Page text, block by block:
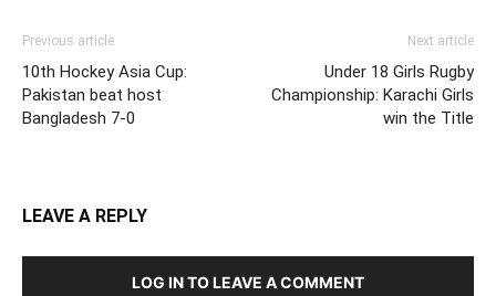
Previous article
10th Hockey Asia Cup:
Pakistan beat host
Bangladesh 7-0
Next article
Under 18 Girls Rugby
Championship: Karachi Girls
win the Title
LEAVE A REPLY
LOG IN TO LEAVE A COMMENT